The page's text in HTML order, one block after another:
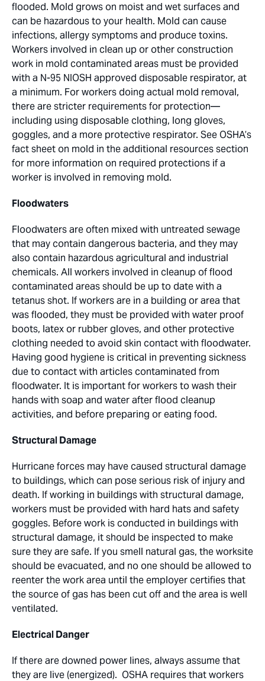
flooded. Mold grows on moist and wet surfaces and
can be hazardous to your health. Mold can cause
infections, allergy symptoms and produce toxins.
Workers involved in clean up or other construction
work in mold contaminated areas must be provided
with a N-95 NIOSH approved disposable respirator, at
a minimum. For workers doing actual mold removal,
there are stricter requirements for protection—
including using disposable clothing, long gloves,
goggles, and a more protective respirator. See OSHA’s
fact sheet on mold in the additional resources section
for more information on required protections if a
worker is involved in removing mold.
Floodwaters
Floodwaters are often mixed with untreated sewage
that may contain dangerous bacteria, and they may
also contain hazardous agricultural and industrial
chemicals. All workers involved in cleanup of flood
contaminated areas should be up to date with a
tetanus shot. If workers are in a building or area that
was flooded, they must be provided with water proof
boots, latex or rubber gloves, and other protective
clothing needed to avoid skin contact with floodwater.
Having good hygiene is critical in preventing sickness
due to contact with articles contaminated from
floodwater. It is important for workers to wash their
hands with soap and water after flood cleanup
activities, and before preparing or eating food.
Structural Damage
Hurricane forces may have caused structural damage
to buildings, which can pose serious risk of injury and
death. If working in buildings with structural damage,
workers must be provided with hard hats and safety
goggles. Before work is conducted in buildings with
structural damage, it should be inspected to make
sure they are safe. If you smell natural gas, the worksite
should be evacuated, and no one should be allowed to
reenter the work area until the employer certifies that
the source of gas has been cut off and the area is well
ventilated.
Electrical Danger
If there are downed power lines, always assume that
they are live (energized). OSHA requires that workers